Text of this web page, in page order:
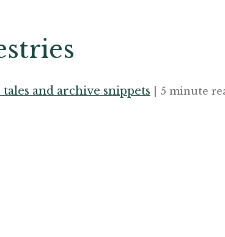
and archive snippets | 5 minute